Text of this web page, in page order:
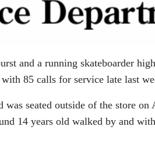
and a running skateboarder
85 calls for service late last
seated outside of the store on
14 years old walked by and